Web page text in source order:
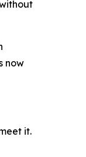
now
it.